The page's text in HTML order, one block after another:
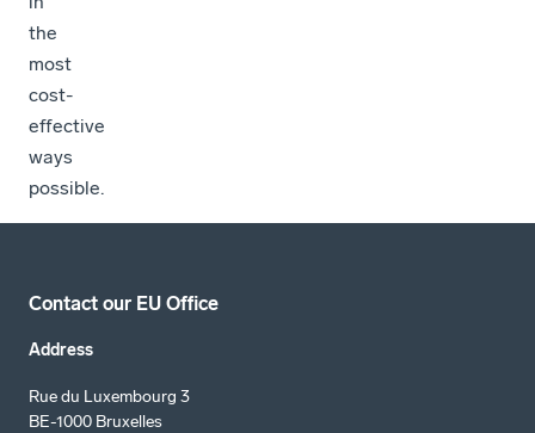
the
most
cost-
effective
ways
possible.
Contact our EU Office
Address
Rue du Luxembourg 3
BE-1000 Bruxelles